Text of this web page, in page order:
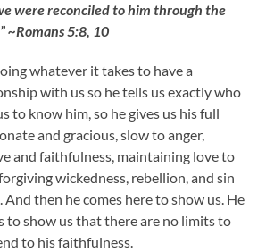
were reconciled to him through the
~Romans 5:8, 10
whatever it takes to have a
with us so he tells us exactly who
to know him, so he gives us his full
and gracious, slow to anger,
and faithfulness, maintaining love to
wickedness, rebellion, and sin
And then he comes here to show us. He
to show us that there are no limits to
to his faithfulness.